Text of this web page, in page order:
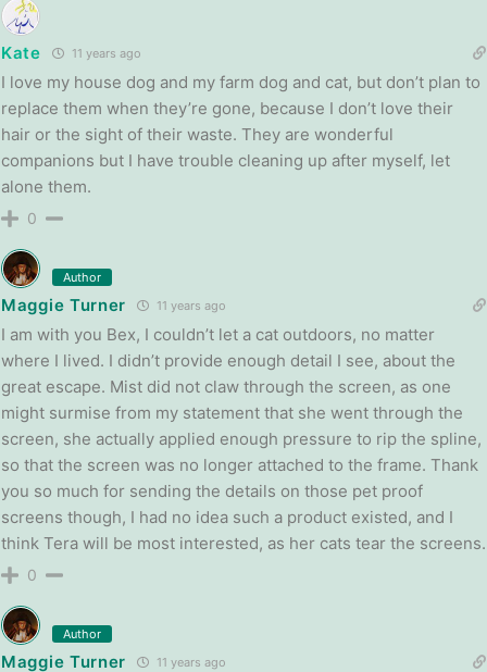
Kate 11 years ago
I love my house dog and my farm dog and cat, but don’t plan to
replace them when they’re gone, because I don’t love their
hair or the sight of their waste. They are wonderful
companions but I have trouble cleaning up after myself, let
alone them.
0
Author
Maggie Turner 11 years ago
I am with you Bex, I couldn’t let a cat outdoors, no matter
where I lived. I didn’t provide enough detail I see, about the
great escape. Mist did not claw through the screen, as one
might surmise from my statement that she went through the
screen, she actually applied enough pressure to rip the spline,
so that the screen was no longer attached to the frame. Thank
you so much for sending the details on those pet proof
screens though, I had no idea such a product existed, and I
think Tera will be most interested, as her cats tear the screens.
0
Author
Maggie Turner 11 years ago